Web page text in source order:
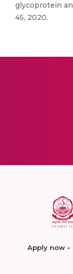
glycoprotein
45, 2020.
Apply now